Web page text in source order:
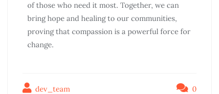
of those who need it most. Together, we can
bring hope and healing to our communities,
proving that compassion is a powerful force for
change.
dev_team 0